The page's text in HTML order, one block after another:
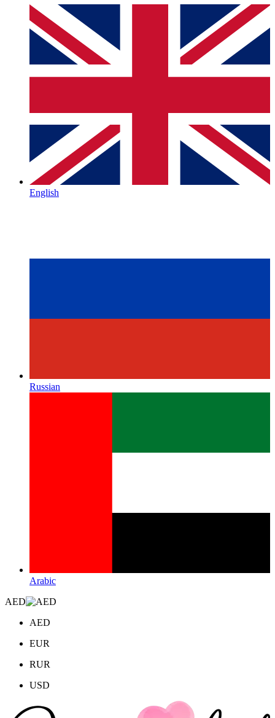
English
Russian
Arabic
AED
AED
EUR
RUR
USD